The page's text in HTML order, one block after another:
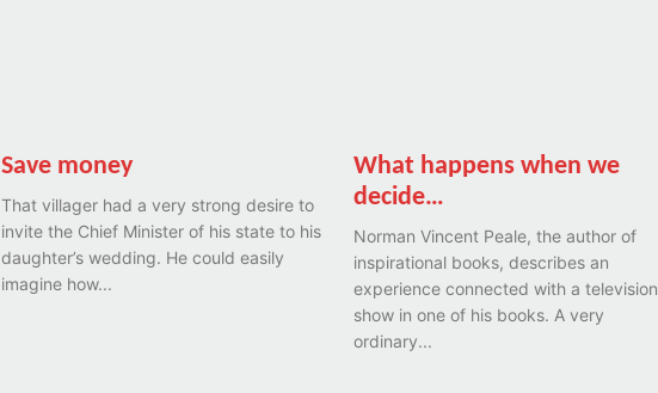
Save money
That villager had a very strong desire to
invite the Chief Minister of his state to his
daughter’s wedding. He could easily
imagine how...
What happens when we
decide…
Norman Vincent Peale, the author of
inspirational books, describes an
experience connected with a television
show in one of his books. A very
ordinary...